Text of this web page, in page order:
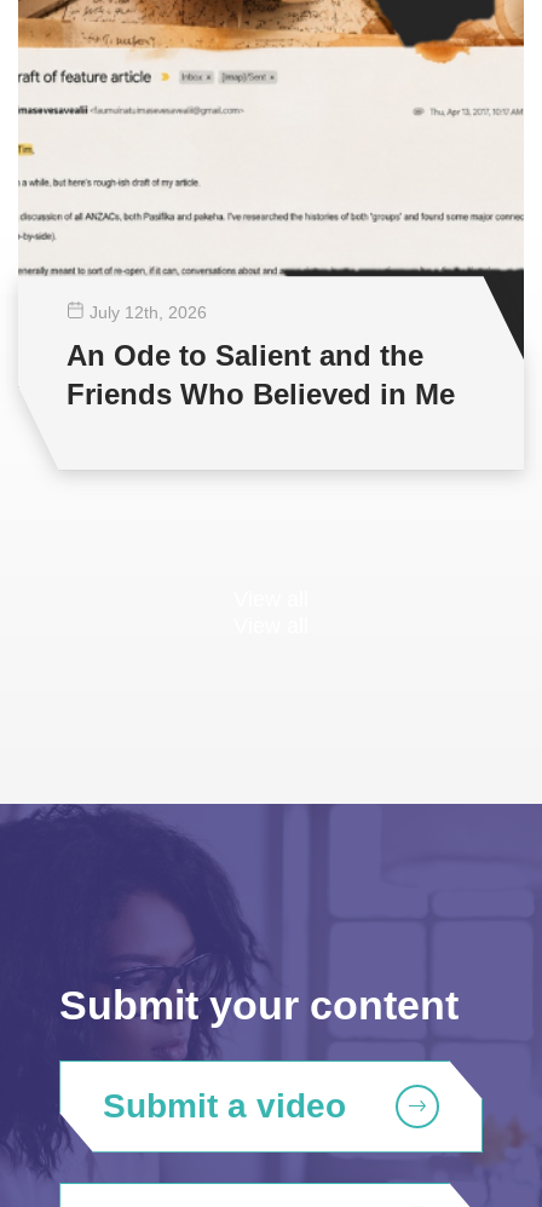
July 12th , 2026
An Ode to Salient and the
Friends Who Believed in Me
Submit your content
Submit a video